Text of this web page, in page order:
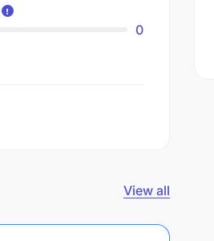
0
View all